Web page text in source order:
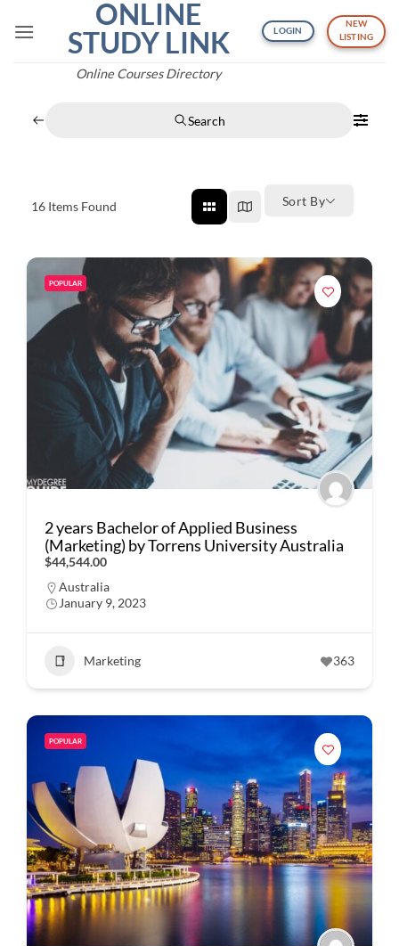
ONLINE
STUDY LINK
Online Courses Directory
LOGIN
NEW
LISTING
Search
16 Items Found Sort By
POPULAR
2 years Bachelor of Applied Business
(Marketing) by Torrens University Australia
$44,544.00
Australia
January 9, 2023
Marketing 363
POPULAR